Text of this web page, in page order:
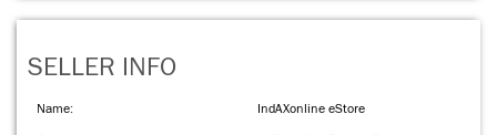
SELLER INFO
Name:
IndAXonline eStore